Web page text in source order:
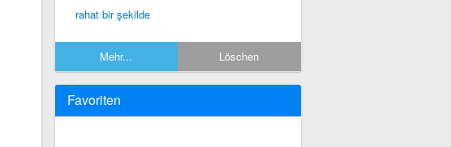
rahat bir şekilde
Mehr... Löschen
Favoriten